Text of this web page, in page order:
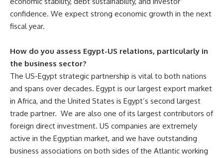
confidence. We expect strong economic growth in the next
fiscal year.
How do you assess Egypt-US relations, particularly in
the business sector?
The US-Egypt strategic partnership is vital to both nations
and spans over decades. Egypt is our largest export market
in Africa, and the United States is Egypt’s second largest
trade partner. We are also one of its largest contributors of
foreign direct investment. US companies are extremely
active in the Egyptian market, and we have outstanding
business associations on both sides of the Atlantic working